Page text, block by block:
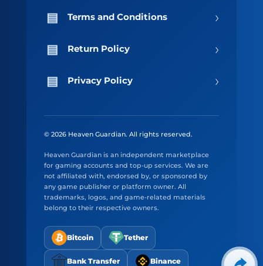
Terms and Conditions ›
Return Policy ›
Privacy Policy ›
© 2026 Heaven Guardian. All rights reserved.
Heaven Guardian is an independent marketplace
for gaming accounts and top-up services. We are
not affiliated with, endorsed by, or sponsored by
any game publisher or platform owner. All
trademarks, logos, and game-related materials
belong to their respective owners.
Bitcoin Tether
Bank Transfer Binance